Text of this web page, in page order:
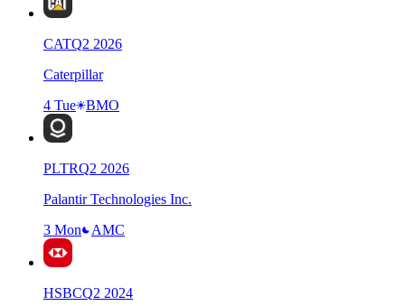
CATQ2 2026
Caterpillar
4 Tue
BMO
PLTRQ2 2026
Palantir Technologies Inc.
3 Mon
AMC
HSBCQ2 2024